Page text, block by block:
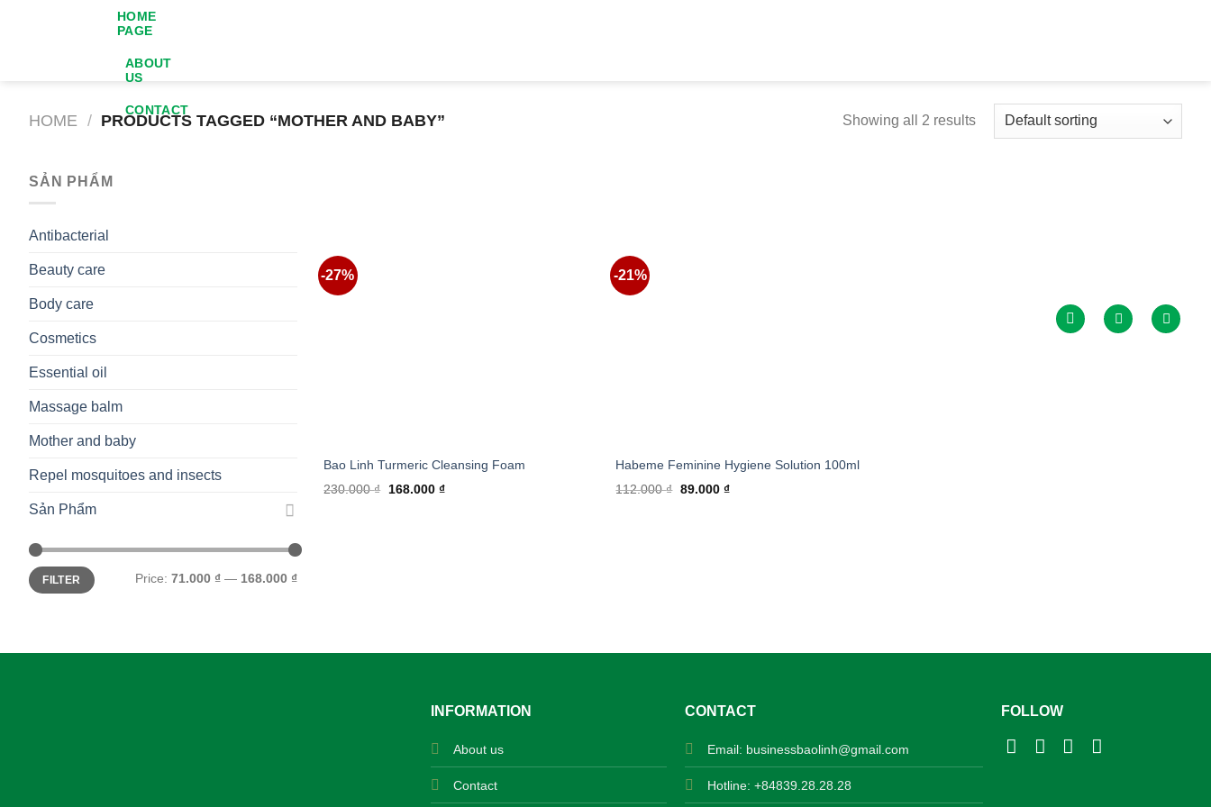
HOME
PAGE
ABOUT
US
CONTACT
HOME / PRODUCTS TAGGED “MOTHER AND BABY” Showing all 2 results
SẢN PHẨM
Antibacterial
Beauty care
Body care
Cosmetics
Essential oil
Massage balm
Mother and baby
Repel mosquitoes and insects
Sản Phẩm
Min
price
Max
priceFILTER Price: 71.000 ₫— 168.000 ₫
-27%
Bao Linh Turmeric Cleansing Foam
230.000₫
Original
168.000 ₫Current
-21%
Habeme Feminine Hygiene Solution 100ml
112.000₫ Original
89.000 ₫Current
INFORMATION
About us
Contact
CONTACT
Email: businessbaolinh@gmail.com
Hotline: +84839.28.28.28
FOLLOW